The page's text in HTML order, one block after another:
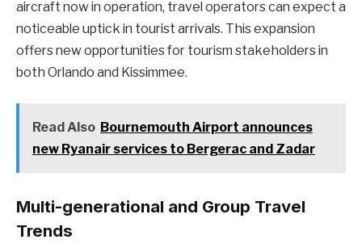
aircraft now in operation, travel operators can expect a
noticeable uptick in tourist arrivals. This expansion
offers new opportunities for tourism stakeholders in
both Orlando and Kissimmee.
Read Also Bournemouth Airport announces
new Ryanair services to Bergerac and Zadar
Multi-generational and Group Travel
Trends